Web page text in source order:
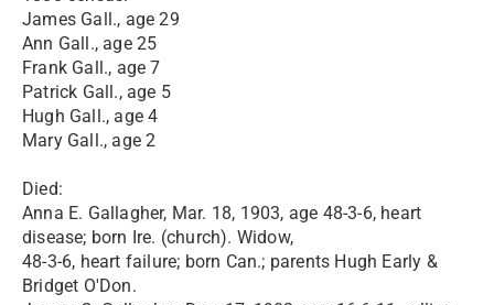
James Gall., age 29
Ann Gall., age 25
Frank Gall., age 7
Patrick Gall., age 5
Hugh Gall., age 4
Mary Gall., age 2
Died:
Anna E. Gallagher, Mar. 18, 1903, age 48-3-6, heart
disease; born Ire. (church). Widow,
48-3-6, heart failure; born Can.; parents Hugh Early &
Bridget O'Don.